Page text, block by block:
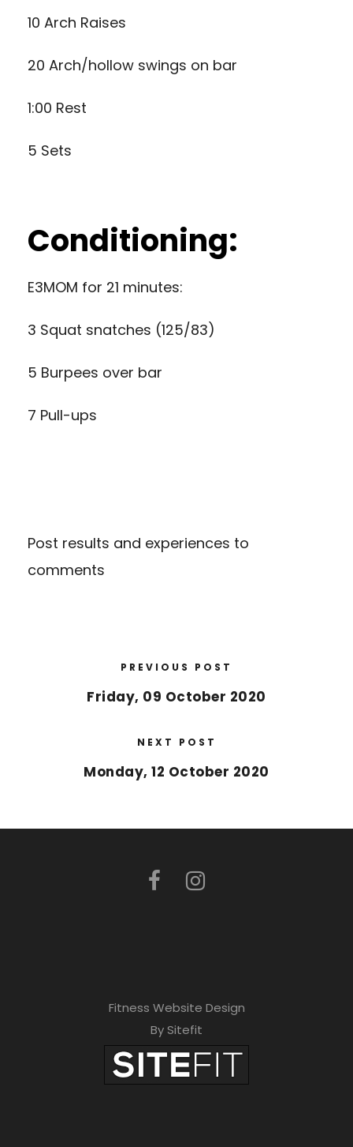
10 Arch Raises
20 Arch/hollow swings on bar
1:00 Rest
5 Sets
Conditioning:
E3MOM for 21 minutes:
3 Squat snatches (125/83)
5 Burpees over bar
7 Pull-ups
Post results and experiences to
comments
PREVIOUS POST
Friday, 09 October 2020
NEXT POST
Monday, 12 October 2020
Fitness Website Design
By Sitefit